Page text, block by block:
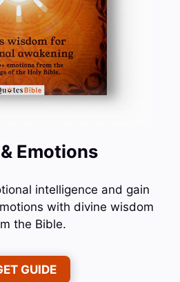
Emotions
intelligence and gain
with divine wisdom
the Bible.
GUIDE